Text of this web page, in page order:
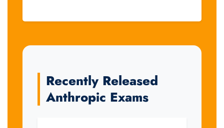
Recently Released
Anthropic Exams